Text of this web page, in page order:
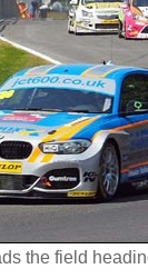
the field